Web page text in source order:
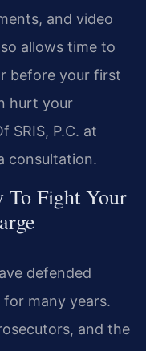
and video
allows time to
before your first
hurt your
SRIS, P.C. at
consultation.
To Fight Your
defended
many years.
and the